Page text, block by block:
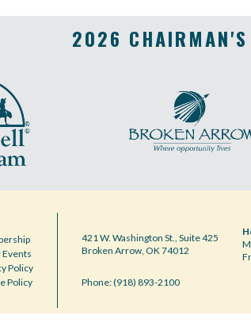
2026 CHAIRMAN'S
Policy
Policy
421 W. Washington St., Suite 425
Broken Arrow, OK 74012
Phone: (918) 893-2100